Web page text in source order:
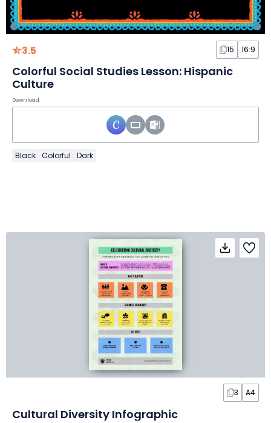
3.5 15 16:9
Colorful Social Studies Lesson: Hispanic
Culture
Download
Black Colorful Dark
3 A4
Cultural Diversity Infographic